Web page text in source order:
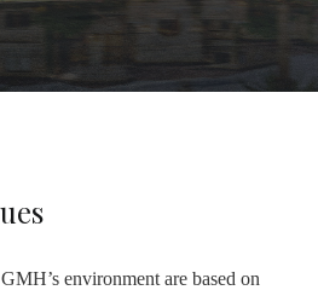
environment are based on